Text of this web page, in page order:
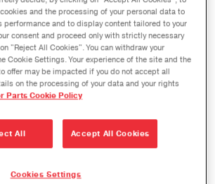
at
Tool
Carrier
and the processing of your personal data to
performance and to display content tailored to your
consent and proceed only with strictly necessary
"Reject All Cookies". You can withdraw your
Cookie Settings. Your experience of the site and the
offer may be impacted if you do not accept all
on the processing of your data and your rights
Parts Cookie Policy
All Accept All Cookies
Cookies Settings